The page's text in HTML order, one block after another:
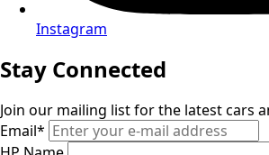
Instagram
Stay Connected
Join our mailing list for the latest cars
Email*